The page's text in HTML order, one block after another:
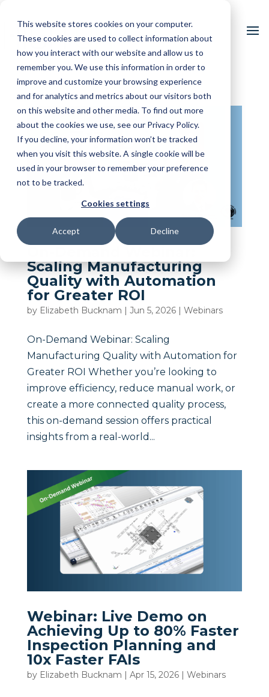
This website stores cookies on your computer.
These cookies are used to collect information about
how you interact with our website and allow us to
remember you. We use this information in order to
improve and customize your browsing experience
and for analytics and metrics about our visitors both
on this website and other media. To find out more
about the cookies we use, see our Privacy Policy.
If you decline, your information won’t be tracked
when you visit this website. A single cookie will be
used in your browser to remember your preference
not to be tracked.
Cookies settings
Accept Decline
Scaling Manufacturing
Quality with Automation
for Greater ROI
by Elizabeth Bucknam | Jun 5, 2026| Webinars
On-Demand Webinar: Scaling
Manufacturing Quality with Automation for
Greater ROI Whether you’re looking to
improve efficiency, reduce manual work, or
create a more connected quality process,
this on-demand session offers practical
insights from a real-world...
Webinar: Live Demo on
Achieving Up to 80% Faster
Inspection Planning and
10x Faster FAIs
by Elizabeth Bucknam | Apr 15, 2026| Webinars